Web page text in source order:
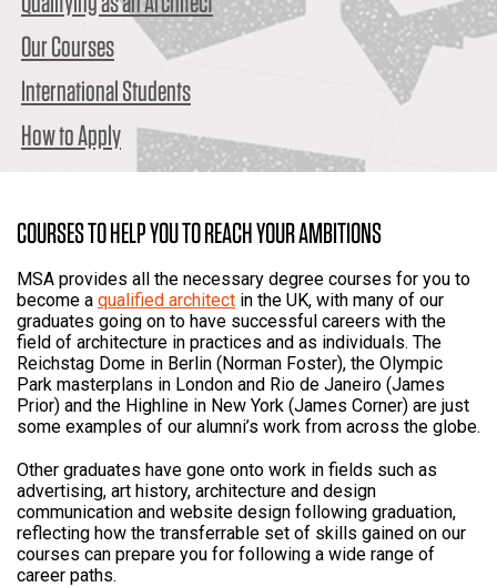
Our Courses
International Students
How to Apply
COURSES TO HELP YOU TO REACH YOUR AMBITIONS
MSA provides all the necessary degree courses for you to
become a qualified architect in the UK, with many of our
graduates going on to have successful careers with the
field of architecture in practices and as individuals. The
Reichstag Dome in Berlin (Norman Foster), the Olympic
Park masterplans in London and Rio de Janeiro (James
Prior) and the Highline in New York (James Corner) are just
some examples of our alumni’s work from across the globe.
Other graduates have gone onto work in fields such as
advertising, art history, architecture and design
communication and website design following graduation,
reflecting how the transferrable set of skills gained on our
courses can prepare you for following a wide range of
career paths.